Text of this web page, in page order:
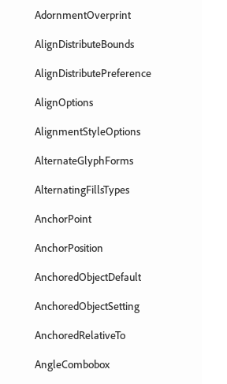
AdornmentOverprint
AlignDistributeBounds
AlignDistributePreference
AlignOptions
AlignmentStyleOptions
AlternateGlyphForms
AlternatingFillsTypes
AnchorPoint
AnchorPosition
AnchoredObjectDefault
AnchoredObjectSetting
AnchoredRelativeTo
AngleCombobox